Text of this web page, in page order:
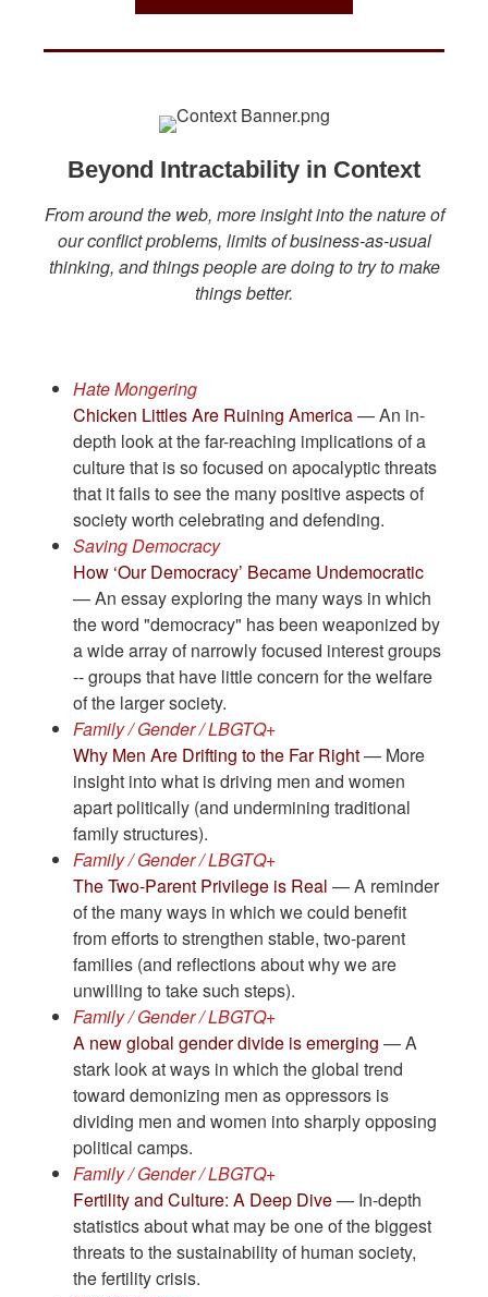
Beyond Intractability in Context
From around the web, more insight into the nature of
our conflict problems, limits of business-as-usual
thinking, and things people are doing to try to make
things better.
Hate Mongering
Chicken Littles Are Ruining America— An in-
depth look at the far-reaching implications of a
culture that is so focused on apocalyptic threats
that it fails to see the many positive aspects of
society worth celebrating and defending.
Saving Democracy
How ‘Our Democracy’ Became Undemocratic
— An essay exploring the many ways in which
the word "democracy" has been weaponized by
a wide array of narrowly focused interest groups
-- groups that have little concern for the welfare
of the larger society.
Family / Gender / LBGTQ+
Why Men Are Drifting to the Far Right— More
insight into what is driving men and women
apart politically (and undermining traditional
family structures).
Family / Gender / LBGTQ+
The Two-Parent Privilege is Real — A reminder
of the many ways in which we could benefit
from efforts to strengthen stable, two-parent
families (and reflections about why we are
unwilling to take such steps).
Family / Gender / LBGTQ+
A new global gender divide is emerging — A
stark look at ways in which the global trend
toward demonizing men as oppressors is
dividing men and women into sharply opposing
political camps.
Family / Gender / LBGTQ+
Fertility and Culture: A Deep Dive— In-depth
statistics about what may be one of the biggest
threats to the sustainability of human society,
the fertility crisis.